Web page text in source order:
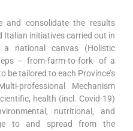
and consolidate the results
Italian initiatives carried out in
national canvas (Holistic
– from-farm-to-fork- of a
be tailored to each Province’s
professional Mechanism
health (incl. Covid-19)
nutritional, and
to and spread from the